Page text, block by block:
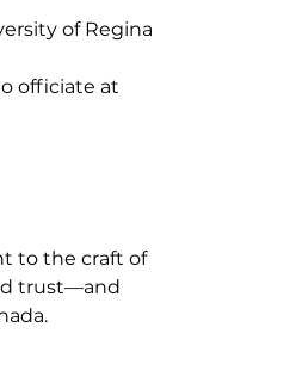
of Regina
officiate at
to the craft of
trust—and